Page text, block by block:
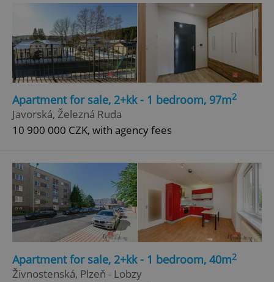
Apartment for sale, 2+kk - 1 bedroom, 97m2
Javorská, Železná Ruda
10 900 000 CZK, with agency fees
Apartment for sale, 2+kk - 1 bedroom, 40m2
Živnostenská, Plzeň - Lobzy